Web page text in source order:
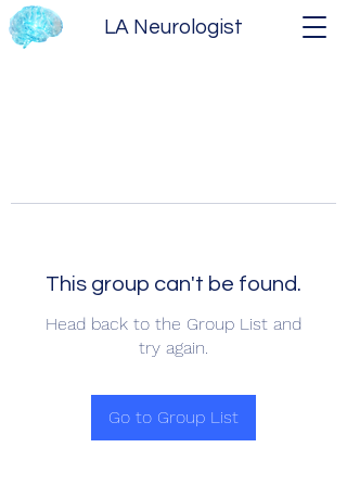
LA Neurologist
This group can't be found.
Head back to the Group List and
try again.
Go to Group List